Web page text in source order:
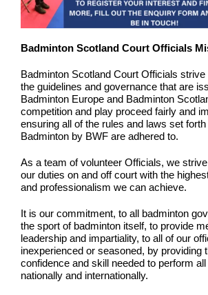
Badminton Scotland Court Officials
Badminton Scotland Court Officials strive
the guidelines and governance that are
Badminton Europe and Badminton
competition and play proceed fairly and
ensuring all of the rules and laws set
Badminton by BWF are adhered to.
As a team of volunteer Officials, we
our duties on and off court with the
and professionalism we can achieve.
It is our commitment, to all badminton
the sport of badminton itself, to provide
leadership and impartiality, to all of our
inexperienced or seasoned, by providing
confidence and skill needed to perform
nationally and internationally.